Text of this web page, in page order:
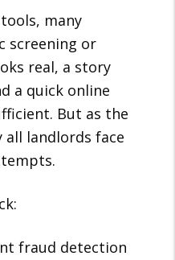
many
screening or
real, a story
a quick online
But as the
all landlords face
fraud detection